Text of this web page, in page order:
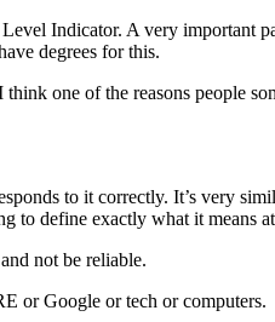
Indicator. A very important
degrees for this.
one of the reasons people
to it correctly. It’s very
define exactly what it means
not be reliable.
or Google or tech or computers.